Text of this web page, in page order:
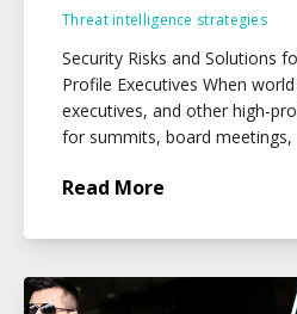
Threat intelligence strategies
Security Risks and Solutions
Profile Executives When
executives, and other high-
for summits, board meetings,
Read More